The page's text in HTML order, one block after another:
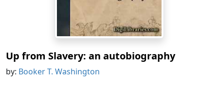
Up from Slavery: an autobiography
by: Booker T. Washington